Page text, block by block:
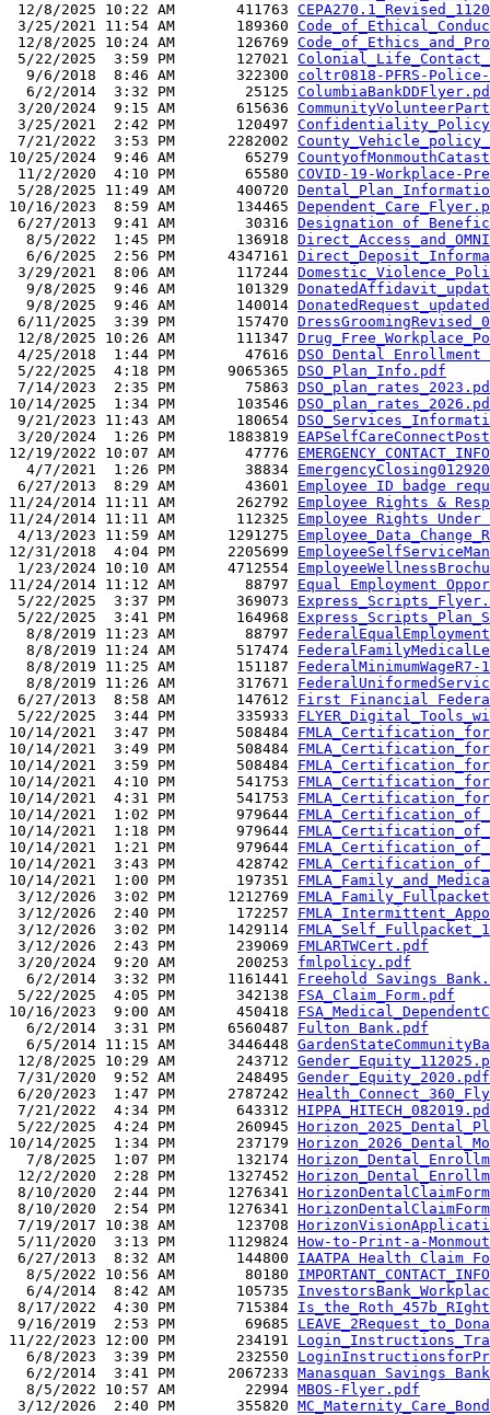
12/8/2025 10:22 AM       411763
3/25/2021 11:54 AM       189360
12/8/2025 10:24 AM       126769
5/22/2025  3:59 PM       127021
  9/6/2018  8:46 AM       322300
coltr0818-PFRS-
  6/2/2014  3:32 PM        25125
3/20/2024  9:15 AM       615636
3/25/2021  2:42 PM       120497
7/21/2022  3:53 PM      2282002
10/25/2024  9:46 AM        65279
11/2/2020  4:10 PM        65580 COVID-19-Workplace-
5/28/2025 11:49 AM       400720
10/16/2023  8:59 AM       134465
6/27/2013  9:41 AM        30316 Designation of
  8/5/2022  1:45 PM       136918
  6/6/2025  2:56 PM      4347161
3/29/2021  8:06 AM       117244
  9/8/2025  9:46 AM       101329
  9/8/2025  9:46 AM       140014
6/11/2025  3:39 PM       157470
12/8/2025 10:26 AM       111347
4/25/2018  1:44 PM        47616 DSO Dental Enrollment
5/22/2025  4:18 PM      9065365 DSO_Plan_Info.pdf
7/14/2023  2:35 PM        75863
10/14/2025  1:34 PM       103546
9/21/2023 11:43 AM       180654
3/20/2024  1:26 PM      1883819
12/19/2022 10:07 AM        47776
  4/7/2021  1:26 PM        38834
6/27/2013  8:29 AM        43601 Employee ID badge
11/24/2014 11:11 AM       262792 Employee Rights &
11/24/2014 11:11 AM       112325 Employee Rights
4/13/2023 11:59 AM      1291275
12/31/2018  4:04 PM      2205699
1/23/2024 10:10 AM      4712554
11/24/2014 11:12 AM        88797 Equal Employment
5/22/2025  3:37 PM       369073
5/22/2025  3:41 PM       164968
  8/8/2019 11:23 AM        88797
  8/8/2019 11:24 AM       517474
  8/8/2019 11:25 AM       151187
  8/8/2019 11:26 AM       317671
6/27/2013  8:58 AM       147612 First Financial
5/22/2025  3:44 PM       335933
10/14/2021  3:47 PM       508484
10/14/2021  3:49 PM       508484
10/14/2021  3:59 PM       508484
10/14/2021  4:10 PM       541753
10/14/2021  4:31 PM       541753
10/14/2021  1:02 PM       979644
10/14/2021  1:18 PM       979644
10/14/2021  1:21 PM       979644
10/14/2021  3:43 PM       428742
10/14/2021  1:00 PM       197351
3/12/2026  3:02 PM      1212769
3/12/2026  2:40 PM       172257
3/12/2026  3:02 PM      1429114
3/12/2026  2:43 PM       239069 FMLARTWCert.pdf
3/20/2024  9:20 AM       200253 fmlpolicy.pdf
  6/2/2014  3:32 PM      1161441
Freehold Savings
5/22/2025  4:05 PM       342138 FSA_Claim_Form.pdf
10/16/2023  9:00 AM       450418
  6/2/2014  3:31 PM      6560487
Fulton Bank.pdf
  6/5/2014 11:15 AM      3446448
12/8/2025 10:29 AM       243712
7/31/2020  9:52 AM       248495 Gender_Equity_2020.pdf
6/20/2023  1:47 PM      2787242
7/21/2022  4:34 PM       643312
5/22/2025  4:24 PM       260945
10/14/2025  1:34 PM       237179
  7/8/2025  1:07 PM       132174
12/2/2020  2:28 PM      1327452
8/10/2020  2:44 PM      1276341
8/10/2020  2:54 PM      1276341
7/19/2017 10:38 AM       123708
5/11/2020  3:13 PM      1129824 How-to-Print-a-
6/27/2013  8:32 AM       144800 IAATPA Health Claim
  8/5/2022 10:56 AM        80180
  6/4/2014  8:42 AM       105735
8/17/2022  4:30 PM       715384
9/16/2019  2:53 PM        69685
11/22/2023 12:00 PM       234191
  6/8/2023  3:39 PM       232550
  6/2/2014  3:41 PM      2067233
Manasquan Savings
  8/5/2022 10:57 AM        22994
MBOS-Flyer.pdf
3/12/2026  2:40 PM       355820